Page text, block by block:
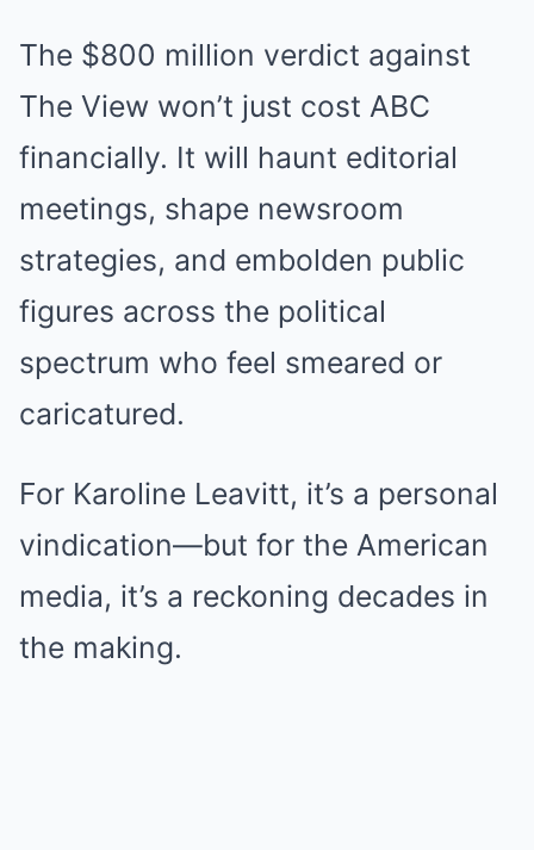
The $800 million verdict against
The View won’t just cost ABC
financially. It will haunt editorial
meetings, shape newsroom
strategies, and embolden public
figures across the political
spectrum who feel smeared or
caricatured.
For Karoline Leavitt, it’s a personal
vindication—but for the American
media, it’s a reckoning decades in
the making.